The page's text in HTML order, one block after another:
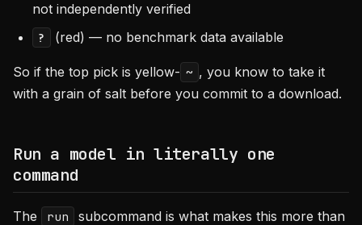
not independently verified
? (red) — no benchmark data available
So if the top pick is yellow- ~ , you know to take it
with a grain of salt before you commit to a download.
Run a model in literally one
command
The run
subcommand is what makes this more than